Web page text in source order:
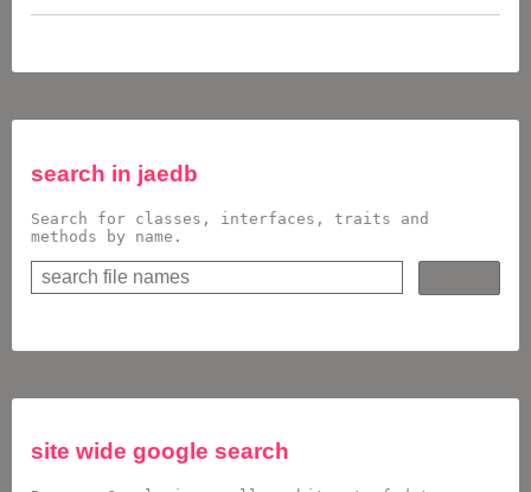
search in jaedb
Search for classes, interfaces, traits and
methods by name.
site wide google search